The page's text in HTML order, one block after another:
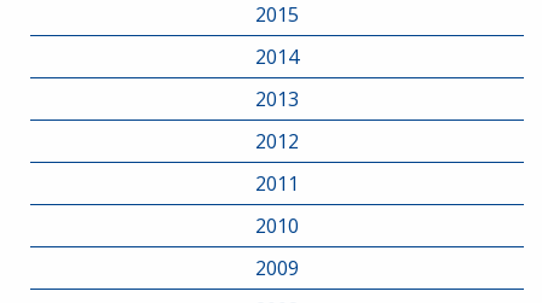
2015
2014
2013
2012
2011
2010
2009